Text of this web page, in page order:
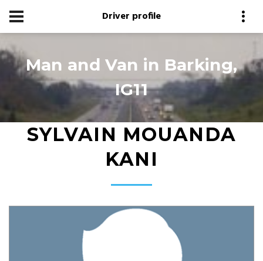
Driver profile
Man and Van in Barking,
IG11
SYLVAIN MOUANDA
KANI